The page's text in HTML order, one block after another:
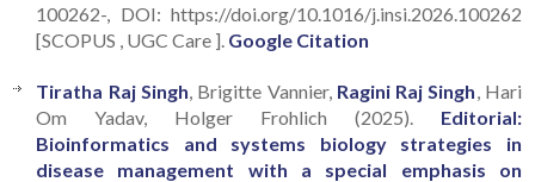
100262-, DOI: https://doi.org/10.1016/j.insi.2026.100262
[SCOPUS , UGC Care ]. Google Citation
Tiratha Raj Singh , Brigitte Vannier, Ragini Raj Singh , Hari
Om Yadav, Holger Frohlich (2025). Editorial:
Bioinformatics and systems biology strategies in
disease management with a special emphasis on